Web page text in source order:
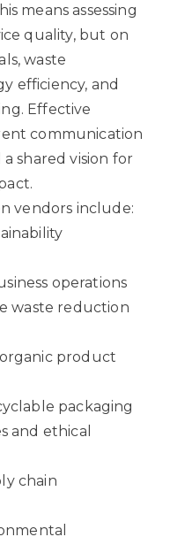
means assessing
quality, but on
waste
efficiency, and
Effective
communication
shared vision for
vendors include:
operations
waste reduction
product
packaging
and ethical
chain